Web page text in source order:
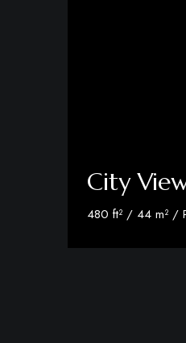
City
480 ft² / 44 m² /
Discover More